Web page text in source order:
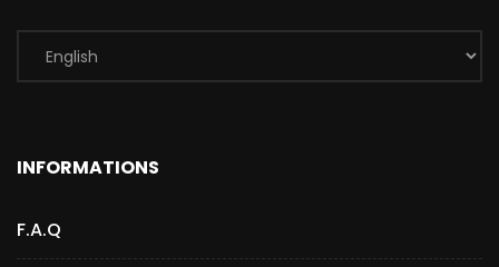
INFORMATIONS
F.A.Q